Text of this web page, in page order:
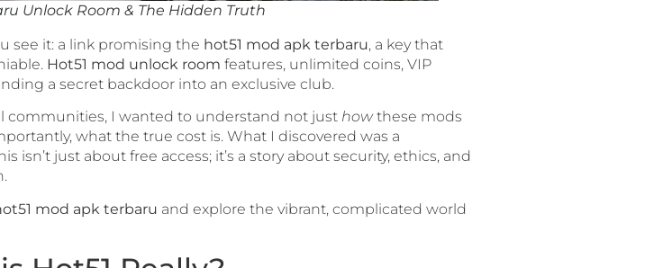
Unlock Room & The Hidden Truth
see it: a link promising the hot51 mod apk terbaru, a key that
Hot51 mod unlock room features, unlimited coins, VIP
a secret backdoor into an exclusive club.
communities, I wanted to understand not just howthese mods
what the true cost is. What I discovered was a
isn’t just about free access; it’s a story about security, ethics, and
mod apk terbaru and explore the vibrant, complicated world